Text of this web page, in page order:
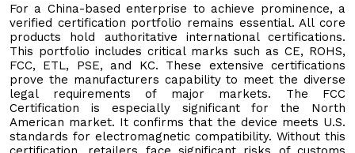
For a China-based enterprise to achieve prominence, a
verified certification portfolio remains essential. All core
products hold authoritative international certifications.
This portfolio includes critical marks such as CE, ROHS,
FCC, ETL, PSE, and KC. These extensive certifications
prove the manufacturers capability to meet the diverse
legal requirements of major markets. The FCC
Certification is especially significant for the North
American market. It confirms that the device meets U.S.
standards for electromagnetic compatibility. Without this